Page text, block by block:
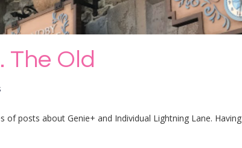
The Old
of posts about Genie+ and Individual Lightning Lane. Having